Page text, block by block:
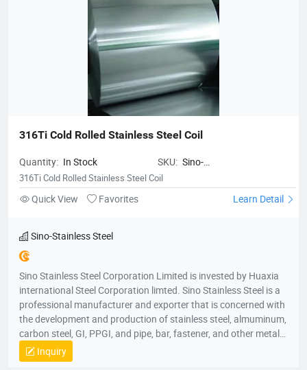
look forward to collaborating with you for mutual success!
316Ti Cold Rolled Stainless Steel Coil
Quantity: In Stock SKU: Sino-
316Ti Cold Rolled Stainless Steel Coil
Quick View Favorites Learn Detail
Sino-Stainless Steel
Sino Stainless Steel Corporation Limited is invested by Huaxia
international Steel Corporation limted. Sino Stainless Steel is a
professional manufacturer and exporter that is concerned with
the development and production of stainless steel, almuminum,
carbon steel, GI, PPGI, and pipe, bar, fastener, and other metal
parts. Our head office are located in Shanghai with convenient
transportation access. Hebei branch office is established in
Inquiry